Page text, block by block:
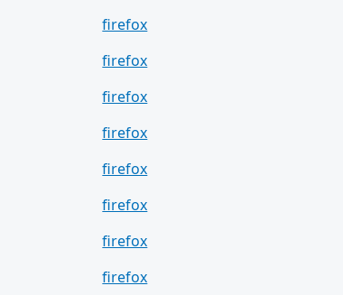
firefox
firefox
firefox
firefox
firefox
firefox
firefox
firefox